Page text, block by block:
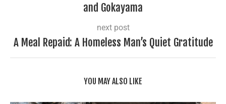
and Gokayama
next post
A Meal Repaid: A Homeless Man’s Quiet Gratitude
YOU MAY ALSO LIKE